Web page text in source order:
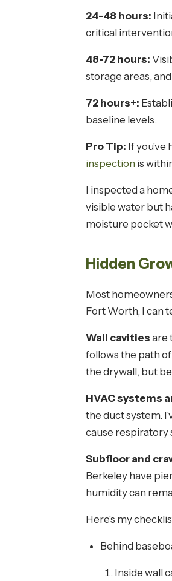
24-48 hours:
critical
48-72 hours:
storage areas,
72 hours+:
baseline levels.
Pro Tip: If you've
inspection is
I inspected a
visible water but
moisture pocket
Hidden
Most
Fort Worth, I can
Wall cavities are
follows the path
the drywall, but
HVAC systems
the duct system.
cause respiratory
Subfloor and
Berkeley have
humidity can
Here's my
Behind
Inside wall